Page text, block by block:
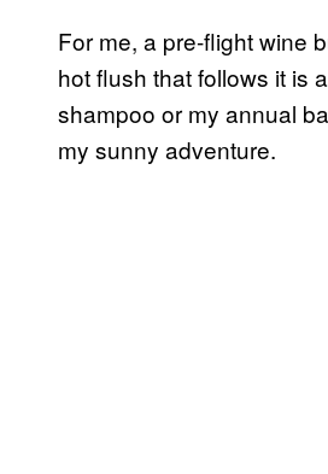
For me, a pre-flight wine
hot flush that follows it is
shampoo or my annual
my sunny adventure.